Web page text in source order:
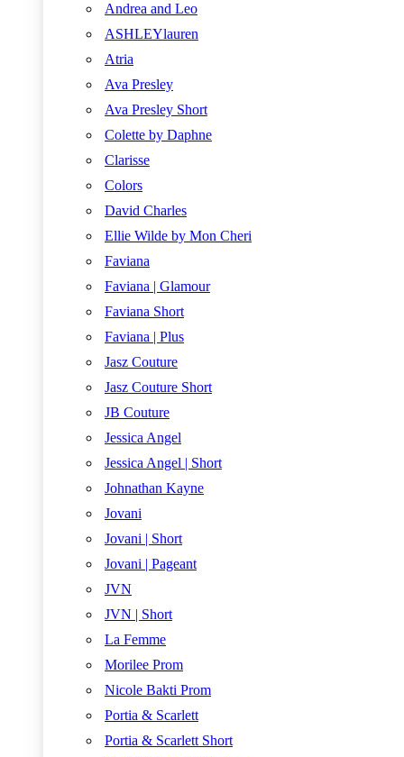
Andrea and Leo
ASHLEYlauren
Atria
Ava Presley
Ava Presley Short
Colette by Daphne
Clarisse
Colors
David Charles
Ellie Wilde by Mon Cheri
Faviana
Faviana | Glamour
Faviana Short
Faviana | Plus
Jasz Couture
Jasz Couture Short
JB Couture
Jessica Angel
Jessica Angel | Short
Johnathan Kayne
Jovani
Jovani | Short
Jovani | Pageant
JVN
JVN | Short
La Femme
Morilee Prom
Nicole Bakti Prom
Portia & Scarlett
Portia & Scarlett Short